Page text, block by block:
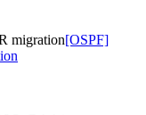
migration[OSPF]